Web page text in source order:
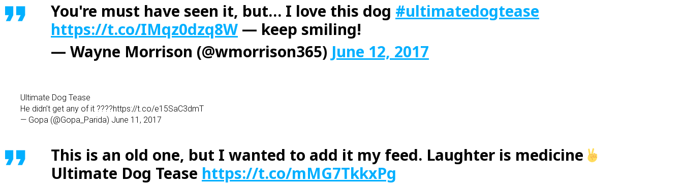
You're must have seen it, but… I love this dog #ultimatedogtease
https://t.co/IMqz0dzq8W — keep smiling!
— Wayne Morrison (@wmorrison365) June 12, 2017
Ultimate Dog Tease
He didn’t get any of it ????https://t.co/e15SaC3dmT
— Gopa (@Gopa_Parida) June 11, 2017
This is an old one, but I wanted to add it my feed. Laughter is medicine
Ultimate Dog Tease https://t.co/mMG7TkkxPg